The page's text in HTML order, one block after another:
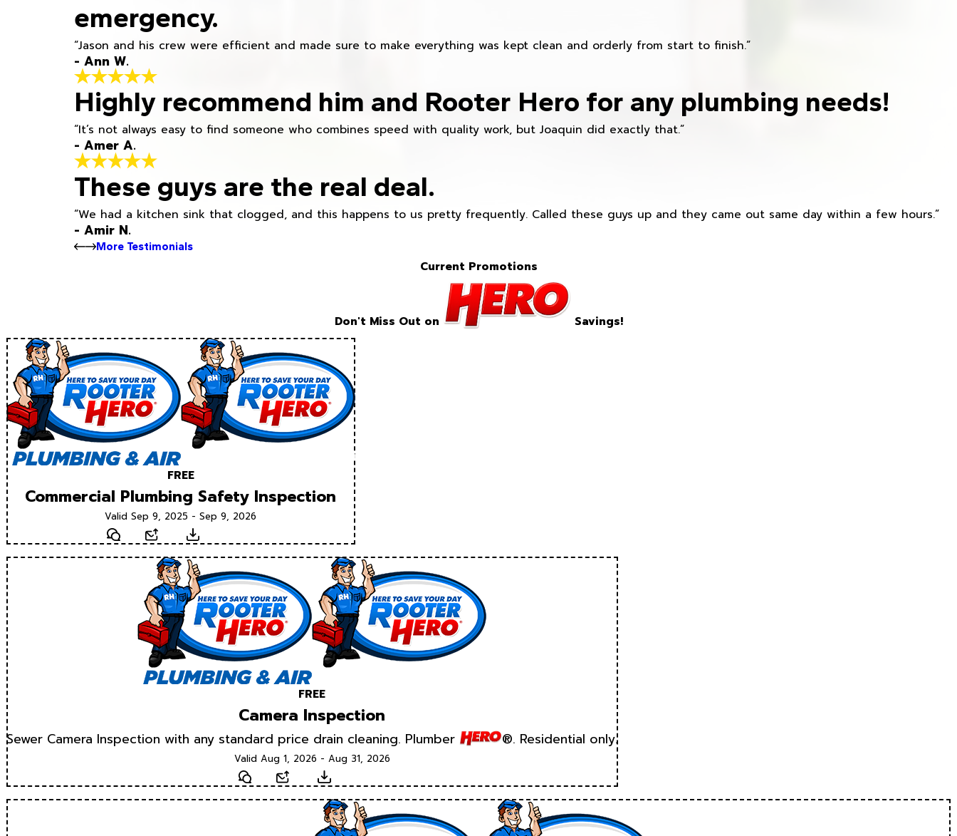
emergency.
“Jason and his crew were efficient and made sure to make everything was kept clean and orderly from start to finish.”
- Ann W.
Highly recommend him and Rooter Hero for any plumbing needs!
“It’s not always easy to find someone who combines speed with quality work, but Joaquin did exactly that.”
- Amer A.
These guys are the real deal.
“We had a kitchen sink that clogged, and this happens to us pretty frequently. Called these guys up and they came out same day within a few hours.”
- Amir N.
More Testimonials
Current Promotions
Don't Miss Out on Savings!
FREE
Commercial Plumbing Safety Inspection
Valid Sep 9, 2025 - Sep 9, 2026
Text Email
FREE
Camera Inspection
Sewer Camera Inspection with any standard price drain cleaning. Plumber ®. Residential only.
Valid Aug 1, 2026 - Aug 31, 2026
Text Email Download